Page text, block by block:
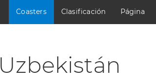
Coasters Clasificación Página
Uzbekistán